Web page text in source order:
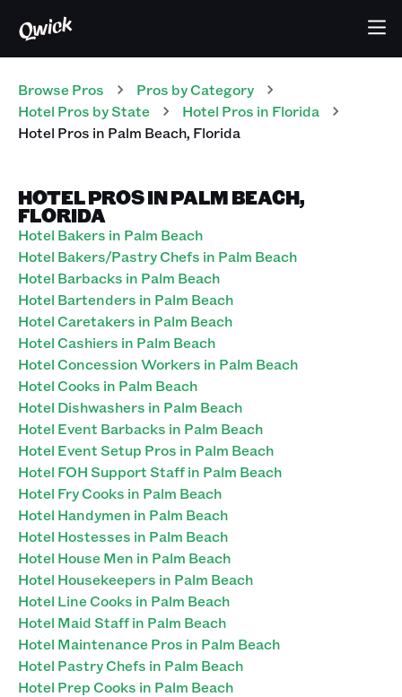
Browse Pros Pros by Category
Hotel Pros by State Hotel Pros in Florida
Hotel Pros in Palm Beach, Florida
HOTEL PROS IN PALM BEACH,
FLORIDA
Hotel Bakers in Palm Beach
Hotel Bakers/Pastry Chefs in Palm Beach
Hotel Barbacks in Palm Beach
Hotel Bartenders in Palm Beach
Hotel Caretakers in Palm Beach
Hotel Cashiers in Palm Beach
Hotel Concession Workers in Palm Beach
Hotel Cooks in Palm Beach
Hotel Dishwashers in Palm Beach
Hotel Event Barbacks in Palm Beach
Hotel Event Setup Pros in Palm Beach
Hotel FOH Support Staff in Palm Beach
Hotel Fry Cooks in Palm Beach
Hotel Handymen in Palm Beach
Hotel Hostesses in Palm Beach
Hotel House Men in Palm Beach
Hotel Housekeepers in Palm Beach
Hotel Line Cooks in Palm Beach
Hotel Maid Staff in Palm Beach
Hotel Maintenance Pros in Palm Beach
Hotel Pastry Chefs in Palm Beach
Hotel Prep Cooks in Palm Beach